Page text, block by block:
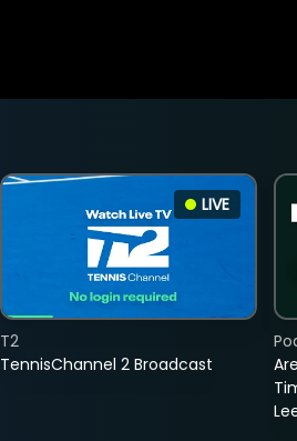
LIVE
TennisChannel 2 Broadcast
T2